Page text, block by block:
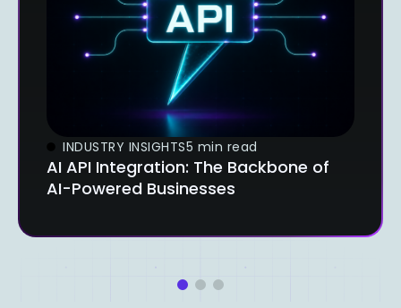
INDUSTRY INSIGHTS5 min read
AI API Integration: The Backbone of
AI-Powered Businesses